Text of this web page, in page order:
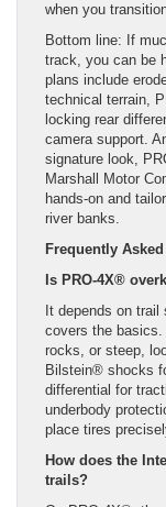
when you
Bottom line: If
track, you can be
plans include
technical terrain,
locking rear
camera support.
signature look,
Marshall Motor
hands-on and
river banks.
Frequently
Is PRO-4X®
It depends on
covers the
rocks, or steep,
Bilstein® shocks
differential for
underbody
place tires
How does the
trails?